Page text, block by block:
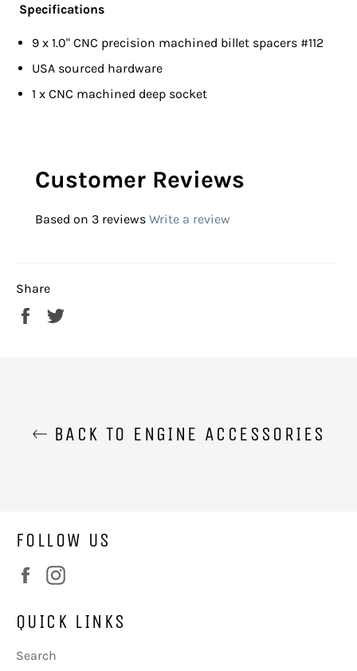
Specifications
9 x 1.0" CNC precision machined billet spacers #112
USA sourced hardware
1 x CNC machined deep socket
Customer Reviews
Based on 3 reviews Write a review
Share
Share
BACK TO ENGINE ACCESSORIES
FOLLOW US
Facebook
QUICK LINKS
Search